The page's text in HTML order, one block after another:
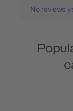
No reviews